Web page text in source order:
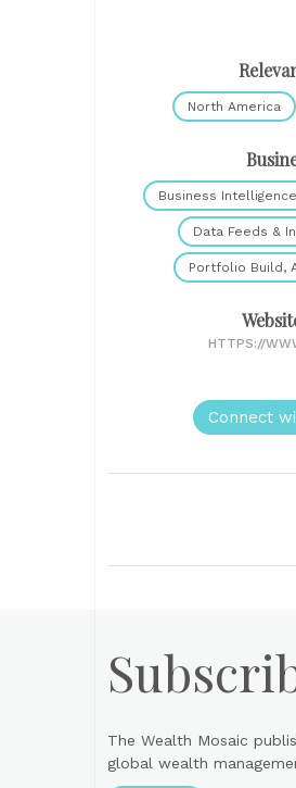
North America
Business
Data Feeds &
Portfolio Build,
HTTPS://
Connect
The Wealth Mosaic
global wealth